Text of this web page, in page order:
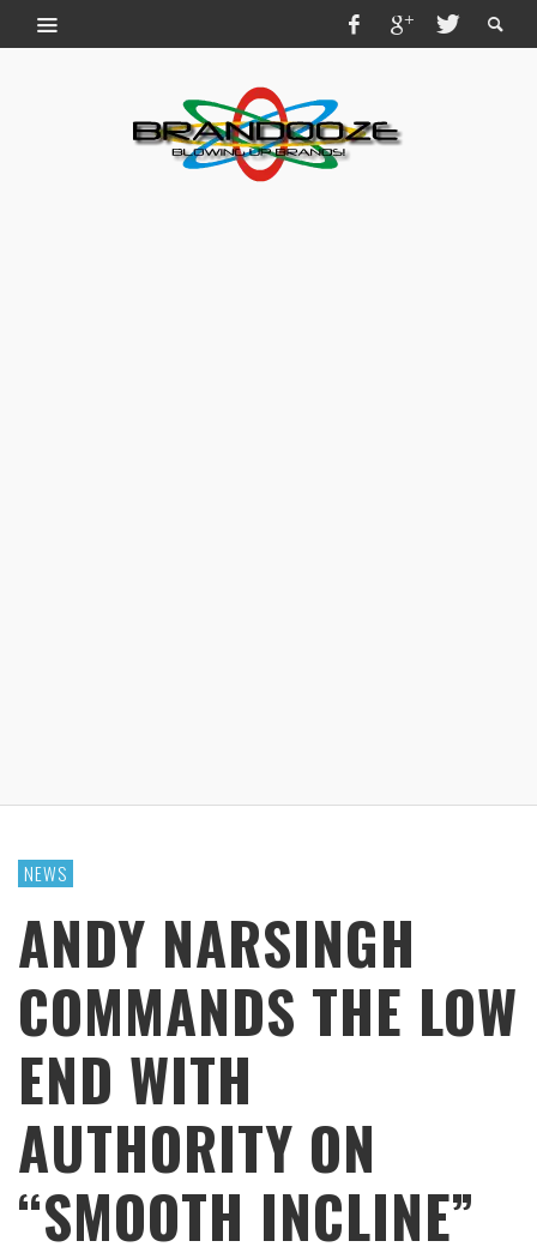
NEWS
ANDY NARSINGH
COMMANDS THE LOW
END WITH
AUTHORITY ON
“SMOOTH INCLINE”